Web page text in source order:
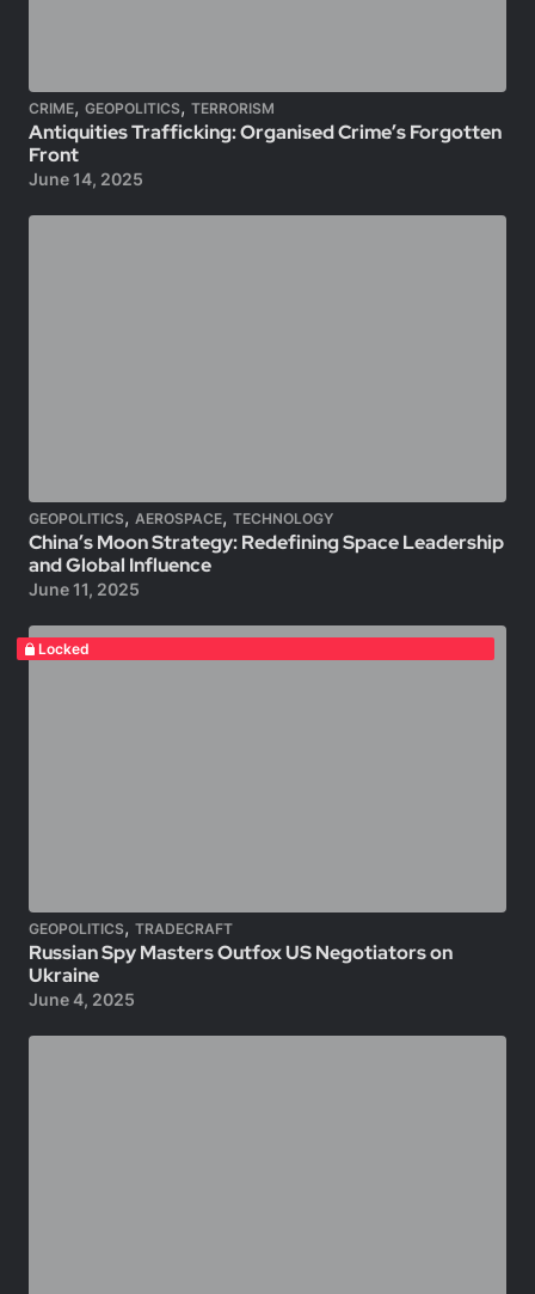
CRIME, GEOPOLITICS, TERRORISM
Antiquities Trafficking: Organised Crime’s Forgotten
Front
June 14, 2025
GEOPOLITICS, AEROSPACE, TECHNOLOGY
China’s Moon Strategy: Redefining Space Leadership
and Global Influence
June 11, 2025
Locked
GEOPOLITICS, TRADECRAFT
Russian Spy Masters Outfox US Negotiators on
Ukraine
June 4, 2025